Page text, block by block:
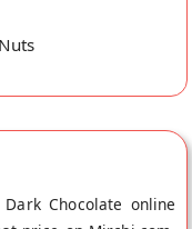
Chocolate online